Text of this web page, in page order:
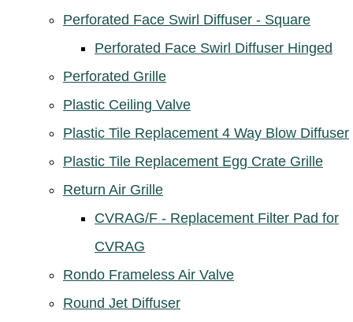
Perforated Face Swirl Diffuser - Square
Perforated Face Swirl Diffuser Hinged
Perforated Grille
Plastic Ceiling Valve
Plastic Tile Replacement 4 Way Blow Diffuser
Plastic Tile Replacement Egg Crate Grille
Return Air Grille
CVRAG/F - Replacement Filter Pad for
CVRAG
Rondo Frameless Air Valve
Round Jet Diffuser